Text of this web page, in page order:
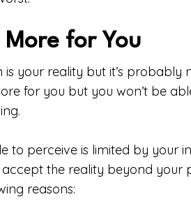
More for You
your reality but it’s probably
for you but you won’t be
to perceive is limited by your
accept the reality beyond your
reasons: